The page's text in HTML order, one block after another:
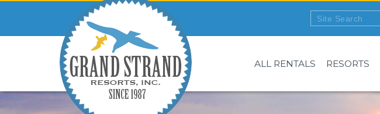
ALL RENTALS RESORTS